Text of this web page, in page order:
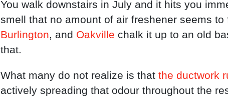
You walk downstairs in July and it hits you
smell that no amount of air freshener seems
Burlington, and Oakville chalk it up to an old
that.
What many do not realize is that the ductwork
actively spreading that odour throughout the